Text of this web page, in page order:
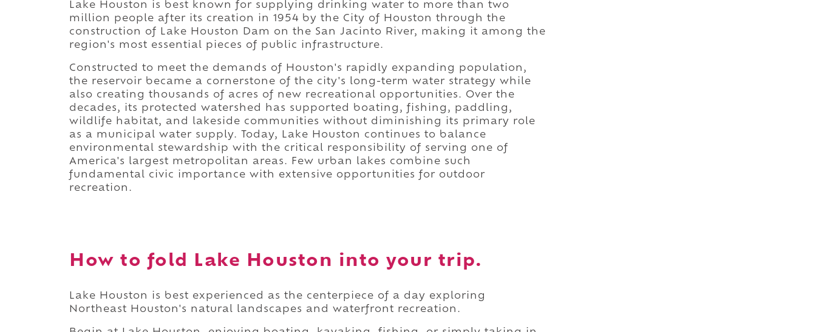
Lake Houston is best known for supplying drinking water to more than two
million people after its creation in 1954 by the City of Houston through the
construction of Lake Houston Dam on the San Jacinto River, making it among the
region's most essential pieces of public infrastructure.
Constructed to meet the demands of Houston's rapidly expanding population,
the reservoir became a cornerstone of the city's long-term water strategy while
also creating thousands of acres of new recreational opportunities. Over the
decades, its protected watershed has supported boating, fishing, paddling,
wildlife habitat, and lakeside communities without diminishing its primary role
as a municipal water supply. Today, Lake Houston continues to balance
environmental stewardship with the critical responsibility of serving one of
America's largest metropolitan areas. Few urban lakes combine such
fundamental civic importance with extensive opportunities for outdoor
recreation.
How to fold Lake Houston into your trip.
Lake Houston is best experienced as the centerpiece of a day exploring
Northeast Houston's natural landscapes and waterfront recreation.